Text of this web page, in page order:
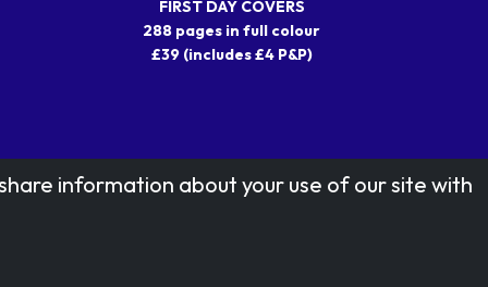
FIRST DAY COVERS
288 pages in full colour
£39 (includes £4 P&P)
information about your use of our site with